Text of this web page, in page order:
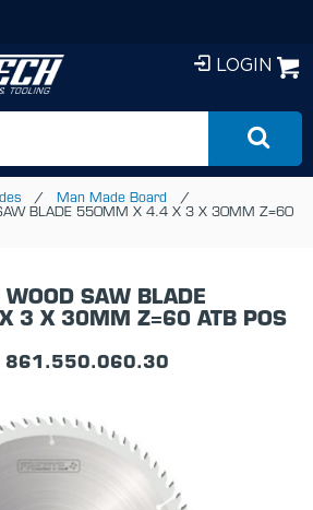
LOGIN
Man Made Board
SAW BLADE 550MM X 4.4 X 3 X 30MM Z=60
WOOD SAW BLADE
3 X 30MM Z=60 ATB POS
861.550.060.30